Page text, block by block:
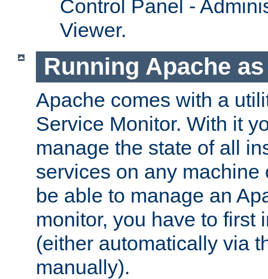
Control Panel -
Viewer.
Running Apache
Apache comes with a
Service Monitor. With it
manage the state of all
services on any machine
be able to manage an
monitor, you have to first
(either automatically via
manually).